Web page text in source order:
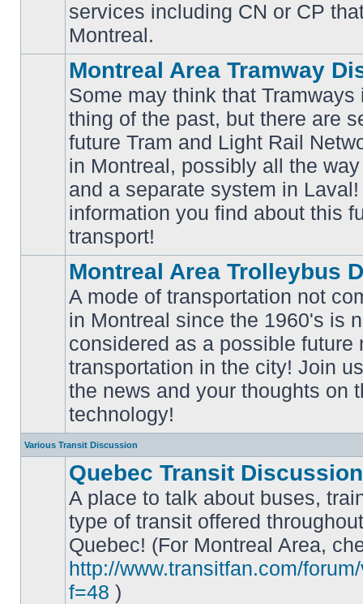
services including CN or CP
Montreal.
posts
Montreal Area Tramway
Some may think that
thing of the past, but there are
future Tram and Light Rail
in Montreal, possibly all the
and a separate system in
information you find about this
transport!
unread
posts
Montreal Area Trolleybus
A mode of transportation not
in Montreal since the 1960's is
considered as a possible future
transportation in the city! Join
the news and your thoughts on
technology!
Various Transit Discussion
No
unread
posts
Quebec Transit Discussion
A place to talk about buses,
type of transit offered
Quebec! (For Montreal Area,
http://www.transitfan.com/
f=48 )